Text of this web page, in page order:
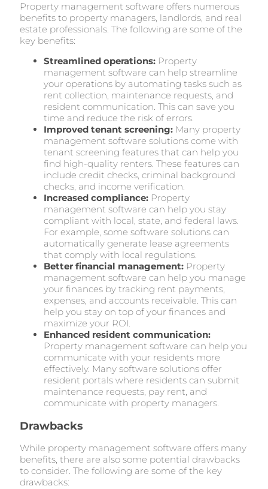
Property management software offers numerous
benefits to property managers, landlords, and real
estate professionals. The following are some of the
key benefits:
Streamlined operations: Property
management software can help streamline
your operations by automating tasks such as
rent collection, maintenance requests, and
resident communication. This can save you
time and reduce the risk of errors.
Improved tenant screening: Many property
management software solutions come with
tenant screening features that can help you
find high-quality renters. These features can
include credit checks, criminal background
checks, and income verification.
Increased compliance: Property
management software can help you stay
compliant with local, state, and federal laws.
For example, some software solutions can
automatically generate lease agreements
that comply with local regulations.
Better financial management: Property
management software can help you manage
your finances by tracking rent payments,
expenses, and accounts receivable. This can
help you stay on top of your finances and
maximize your ROI.
Enhanced resident communication:
Property management software can help you
communicate with your residents more
effectively. Many software solutions offer
resident portals where residents can submit
maintenance requests, pay rent, and
communicate with property managers.
Drawbacks
While property management software offers many
benefits, there are also some potential drawbacks
to consider. The following are some of the key
drawbacks: